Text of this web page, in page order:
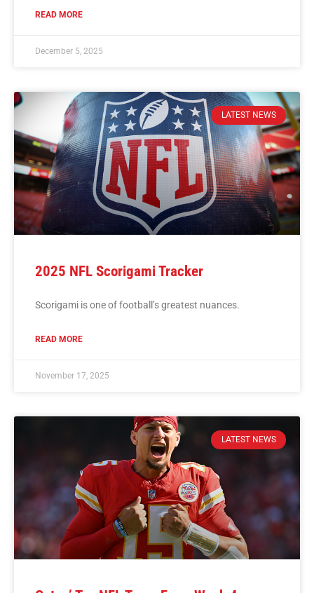
READ MORE
December 5, 2025
LATEST NEWS
2025 NFL Scorigami Tracker
Scorigami is one of football’s greatest nuances.
READ MORE
November 17, 2025
LATEST NEWS